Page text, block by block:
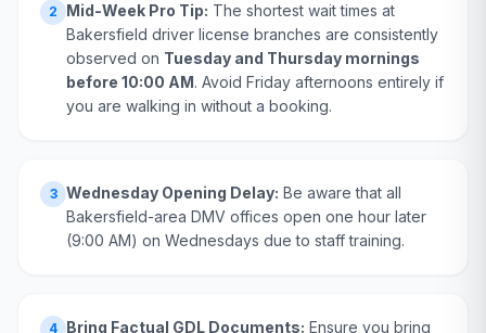
2 Mid-Week Pro Tip: The shortest wait times at
Bakersfield driver license branches are consistently
observed on Tuesday and Thursday mornings
before 10:00 AM. Avoid Friday afternoons entirely if
you are walking in without a booking.
3 Wednesday Opening Delay: Be aware that all
Bakersfield-area DMV offices open one hour later
(9:00 AM) on Wednesdays due to staff training.
4 Bring Factual GDL Documents: Ensure you bring